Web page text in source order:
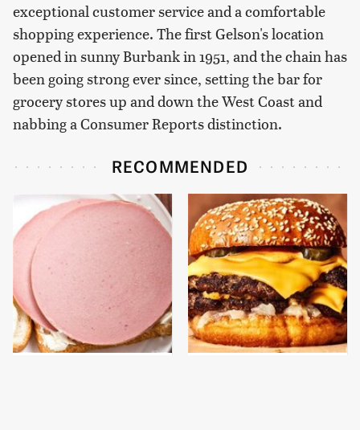
exceptional customer service and a comfortable
shopping experience. The first Gelson's location
opened in sunny Burbank in 1951, and the chain has
been going strong ever since, setting the bar for
grocery stores up and down the West Coast and
nabbing a Consumer Reports distinction.
RECOMMENDED